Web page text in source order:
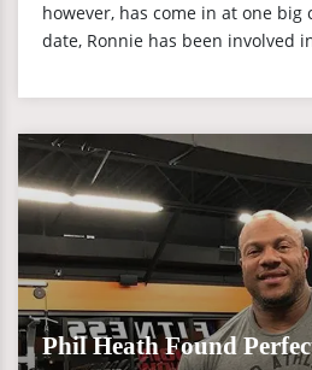
however, has come in at one big
date, Ronnie has been involved
Phil Heath Found